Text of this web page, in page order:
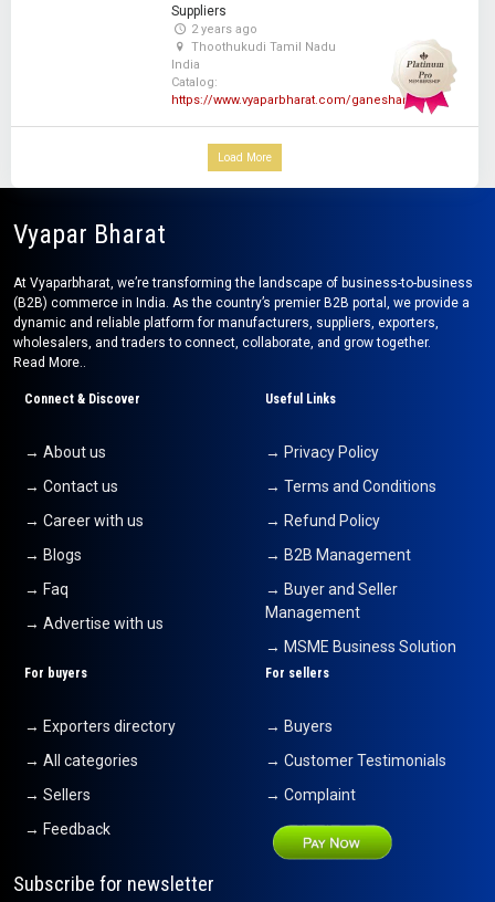
Suppliers
2 years ago
Thoothukudi Tamil Nadu
India
Catalog:
https://www.vyaparbharat.com/ganeshan
Load More
Vyapar Bharat
At Vyaparbharat, we’re transforming the landscape of business-to-business
(B2B) commerce in India. As the country’s premier B2B portal, we provide a
dynamic and reliable platform for manufacturers, suppliers, exporters,
wholesalers, and traders to connect, collaborate, and grow together.
Read More..
Connect & Discover
→ About us
→ Contact us
→ Career with us
→ Blogs
→ Faq
→ Advertise with us
Useful Links
→ Privacy Policy
→ Terms and Conditions
→ Refund Policy
→ B2B Management
→ Buyer and Seller
Management
→ MSME Business Solution
For buyers
→ Exporters directory
→ All categories
→ Sellers
→ Feedback
For sellers
→ Buyers
→ Customer Testimonials
→ Complaint
Subscribe for newsletter